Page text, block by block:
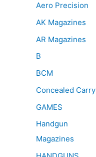
Aero Precision
AK Magazines
AR Magazines
B
BCM
Concealed Carry
GAMES
Handgun
Magazines